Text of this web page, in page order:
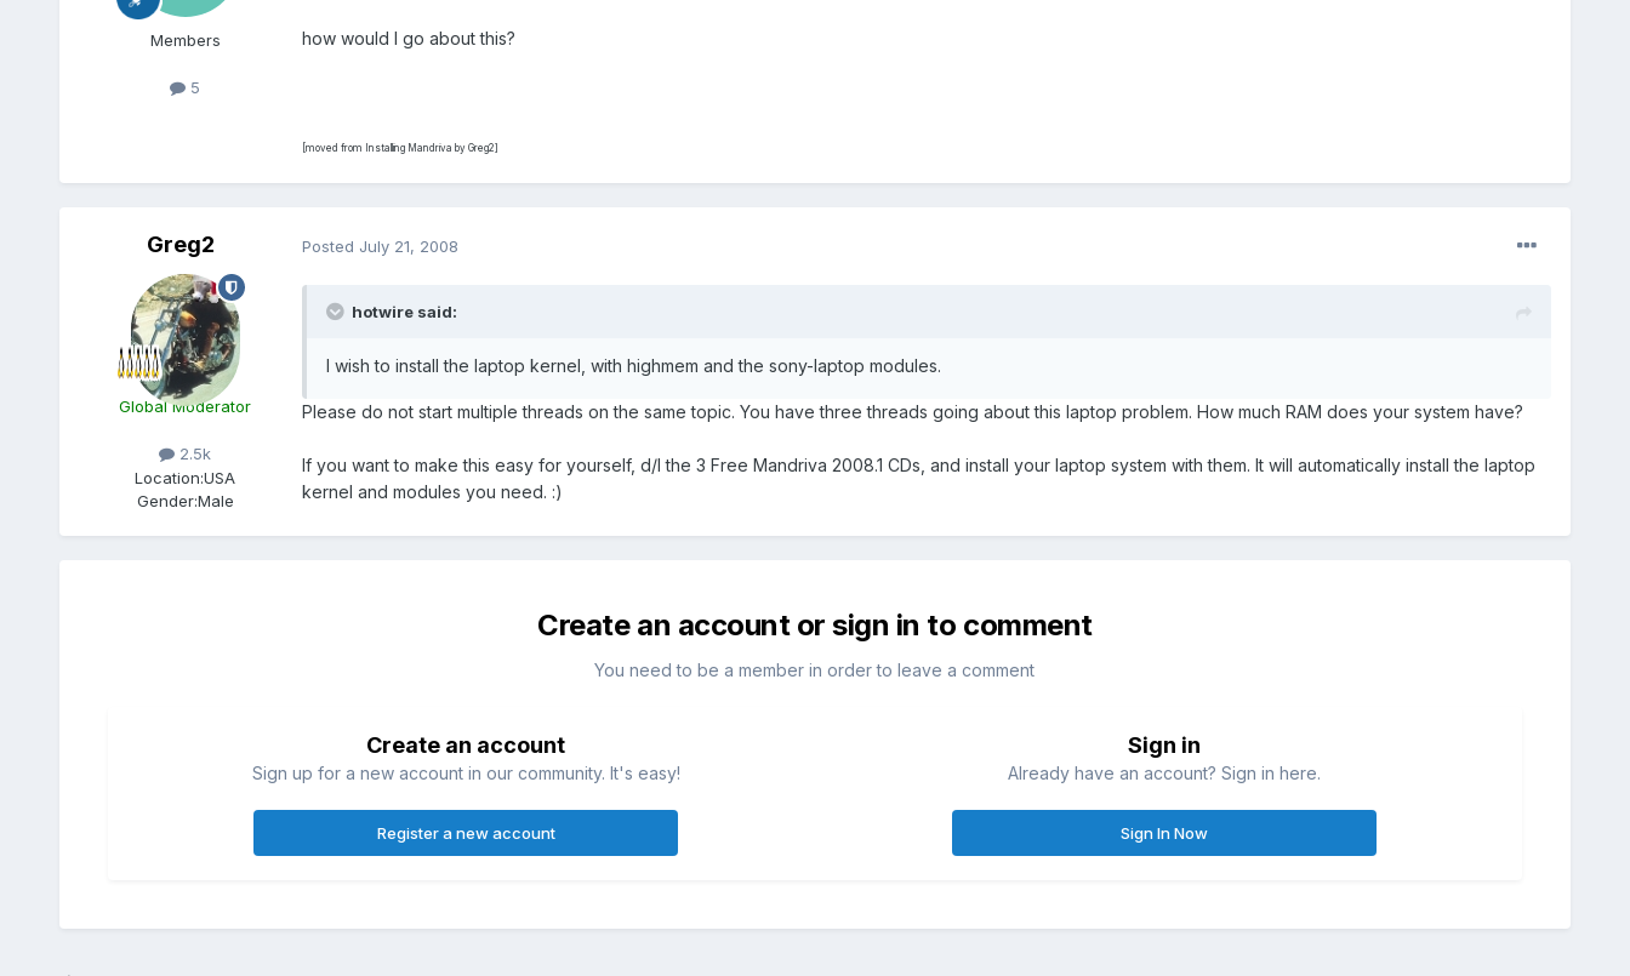
Members
5
how would I go about this?
[moved from Installing Mandriva by Greg2]
Greg2
Global Moderator
2.5k
Location:USA
Gender:Male
Posted July 21, 2008
hotwire said:
I wish to install the laptop kernel, with highmem and the sony-laptop modules.
Please do not start multiple threads on the same topic. You have three threads going about this laptop problem. How much RAM does your system have?
If you want to make this easy for yourself, d/l the 3 Free Mandriva 2008.1 CDs, and install your laptop system with them. It will automatically install the laptop
kernel and modules you need. :)
Create an account or sign in to comment
You need to be a member in order to leave a comment
Create an account
Sign up for a new account in our community. It's easy!
Register a new account
Sign in
Already have an account? Sign in here.
Sign In Now